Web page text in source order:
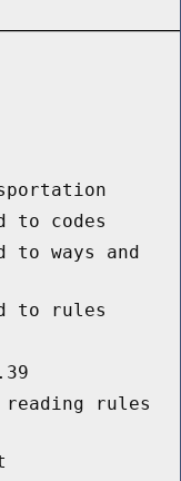
to codes
to ways and
to rules
rules